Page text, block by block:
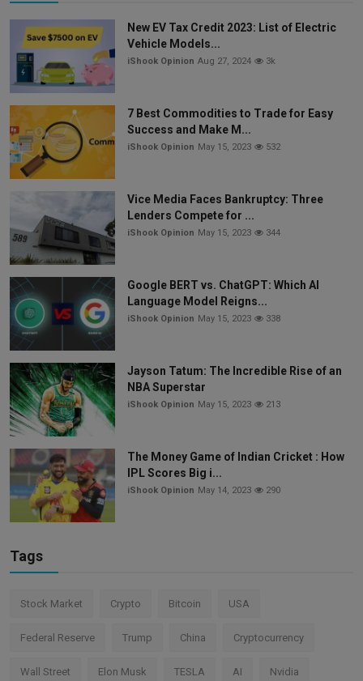
New EV Tax Credit 2023: List of Electric
Vehicle Models...
iShook Opinion Aug 27, 2024 3k
7 Best Commodities to Trade for Easy
Success and Make M...
iShook Opinion May 15, 2023 532
Vice Media Faces Bankruptcy: Three
Lenders Compete for ...
iShook Opinion May 15, 2023 344
Google BERT vs. ChatGPT: Which AI
Language Model Reigns...
iShook Opinion May 15, 2023 338
Jayson Tatum: The Incredible Rise of an
NBA Superstar
iShook Opinion May 15, 2023 213
The Money Game of Indian Cricket : How
IPL Scores Big i...
iShook Opinion May 14, 2023 290
Tags
Stock Market Crypto Bitcoin USA
Federal Reserve Trump China Cryptocurrency
Wall Street Elon Musk TESLA AI Nvidia